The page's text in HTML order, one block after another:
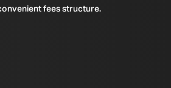
fees structure.